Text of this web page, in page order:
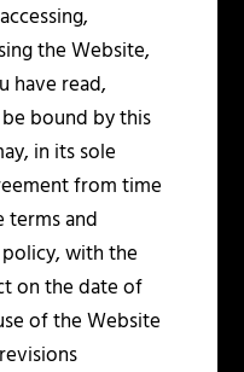
the Website,
have read,
bound by this
in its sole
from time
terms and
with the
on the date of
of the Website